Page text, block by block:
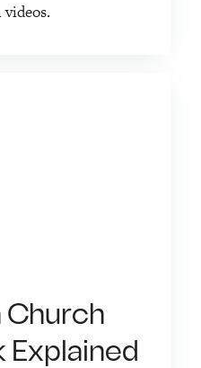
Church
Explained